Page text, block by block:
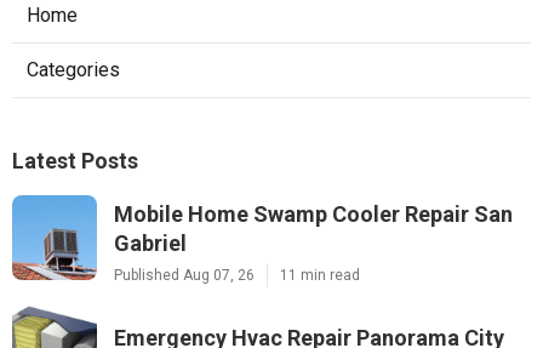
Home
Categories
Latest Posts
Mobile Home Swamp Cooler Repair San
Gabriel
Published Aug 07, 26 11 min read
Emergency Hvac Repair Panorama City